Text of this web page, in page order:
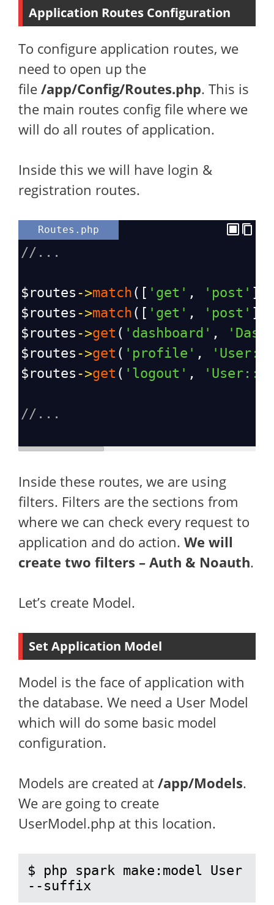
Application Routes Configuration
To configure application routes, we
need to open up the
file /app/Config/Routes.php. This is
the main routes config file where we
will do all routes of application.
Inside this we will have login &
registration routes.
Routes.php
//...
$routes ->match ([ 'get' , 'post'
$routes ->match ([ 'get' , 'post'
$routes ->get ( 'dashboard' ,
$routes ->get ( 'profile' ,
$routes ->get ( 'logout' ,
//...
Inside these routes, we are using
filters. Filters are the sections from
where we can check every request to
application and do action. We will
create two filters – Auth & Noauth.
Let’s create Model.
Set Application Model
Model is the face of application with
the database. We need a User Model
which will do some basic model
configuration.
Models are created at /app/Models.
We are going to create
UserModel.php at this location.
$ php spark make:model User
--suffix